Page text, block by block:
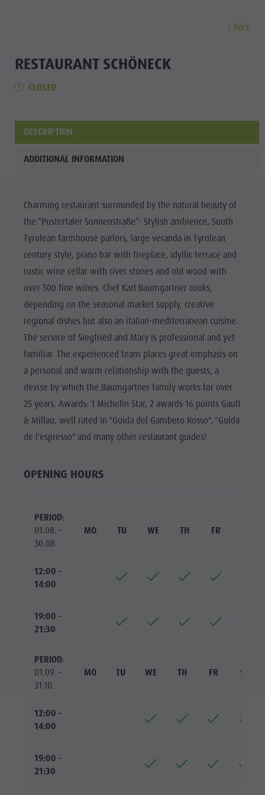
MUSEUMS
SIGHTS
LOCATIONS &
SURROUNDINGS
TRADITION &
HANDICRAFTS
HIGHLIGHT
EVENTS
Family &
children
Guide A-Z
Museums
Locations & Surroundings
Wellness
Guide A-Z
Weekly programme
Themed trails
Ballooning
Climbing
Riding
Tennis
Swimming
Tours overview
Book a holiday
Local mobility
Weather
Newsletter
Catalogue service
Local tax
Holiday with dog
Picking mushrooms
Kronplatz Doctor Service
FAQ
Bruneck city
Sights
Training camps
back
RESTAURANT SCHÖNECK
CLOSED
DESCRIPTION
ADDITIONAL INFORMATION
Charming restaurant surrounded by the natural beauty of
the “Pustertaler Sonnenstraße”: Stylish ambience, South
Tyrolean farmhouse parlors, large veranda in Tyrolean
century style, piano bar with fireplace, idyllic terrace and
rustic wine cellar with river stones and old wood with
over 500 fine wines. Chef Karl Baumgartner cooks,
depending on the seasonal market supply, creative
regional dishes but also an italian-mediterranean cuisine.
The service of Siegfried and Mary is professional and yet
familiar. The experienced team places great emphasis on
a personal and warm relationship with the guests, a
devise by which the Baumgartner family works for over
25 years. Awards: 1 Michelin Star, 2 awards 16 points Gault
& Millau, well rated in "Guida del Gambero Rosso", "Guida
de l'espresso" and many other restaurant guides!
OPENING HOURS
PERIOD:
01.08. -
30.08.
MO TU WE TH FR
12:00 -
14:00
19:00 -
21:30
PERIOD:
01.09. -
31.10.
MO TU WE TH FR SA
12:00 -
14:00
19:00 -
21:30